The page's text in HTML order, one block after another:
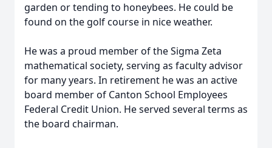
garden or tending to honeybees. He could be
found on the golf course in nice weather.
He was a proud member of the Sigma Zeta
mathematical society, serving as faculty advisor
for many years. In retirement he was an active
board member of Canton School Employees
Federal Credit Union. He served several terms as
the board chairman.